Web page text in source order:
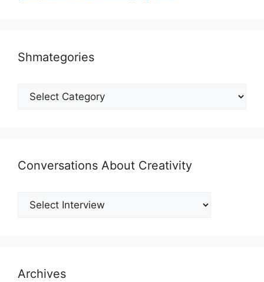
Shmategories
Shmategories
Conversations About Creativity
Archives